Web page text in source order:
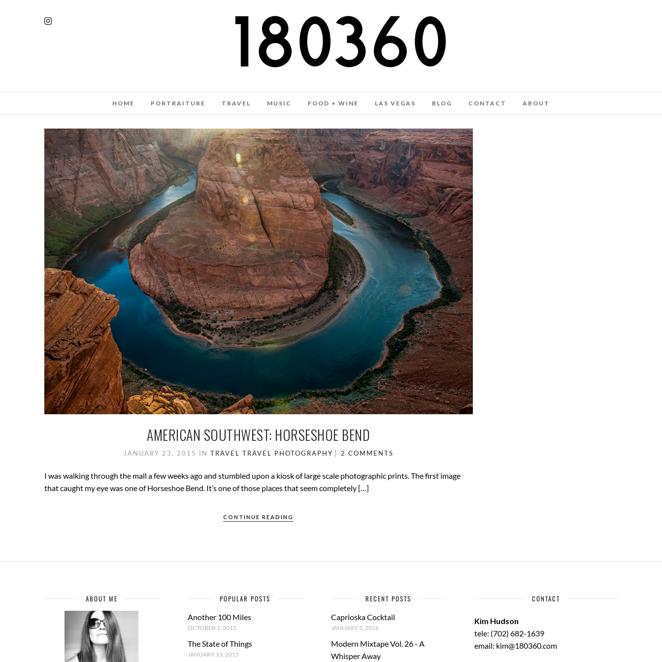
HOME PORTRAITURE TRAVEL MUSIC FOOD + WINE LAS VEGAS BLOG CONTACT ABOUT
AMERICAN SOUTHWEST: HORSESHOE BEND
JANUARY 23, 2015 IN TRAVEL TRAVEL PHOTOGRAPHY 2 COMMENTS
I was walking through the mall a few weeks ago and stumbled upon a kiosk of large scale photographic prints. The first image
that caught my eye was one of Horseshoe Bend. It’s one of those places that seem completely […]
CONTINUE READING
ABOUT ME POPULAR POSTS
Another 100 Miles
OCTOBER 1, 2015
The State of Things
JANUARY 13, 2015
RECENT POSTS
Caprioska Cocktail
JANUARY 5, 2026
Modern Mixtape Vol. 26 - A
Whisper Away
CONTACT
Kim Hudson
tele: (702) 682-1639
email: kim@180360.com